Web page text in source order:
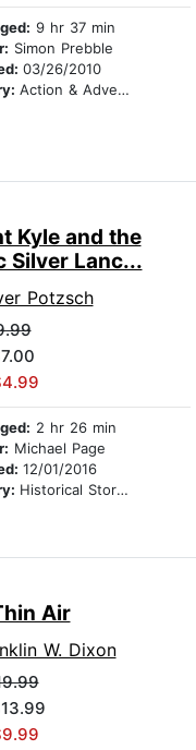
9 hr 37 min
Simon Prebble
03/26/2010
Action & Adventure Stories
Kyle and the
Silver Lanc...
Potzsch
2 hr 26 min
Michael Page
12/01/2016
Historical Stories
Air
W. Dixon